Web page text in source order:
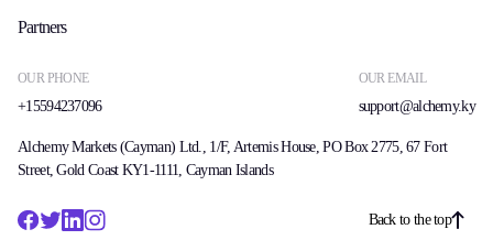
OUR PHONE
+15594237096
OUR EMAIL
support@alchemy.ky
Partners
Alchemy Markets (Cayman) Ltd., 1/F, Artemis House, PO Box 2775, 67 Fort
Street, Gold Coast KY1-1111, Cayman Islands
Back to the top